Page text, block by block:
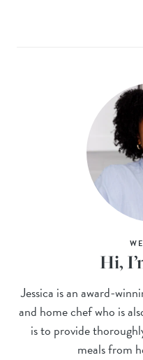
Hi,
Jessica is an award-
and home chef who is
is to provide
meals from